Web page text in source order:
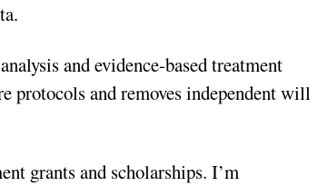
and evidence-based treatment
protocols and removes independent will
grants and scholarships. I’m